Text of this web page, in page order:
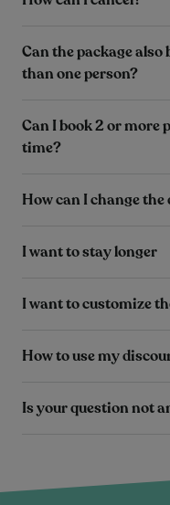
Can the package also
than one person?
Can I book 2 or more
time?
How can I change
I want to stay longer
I want to customize
How to use my
Is your question not